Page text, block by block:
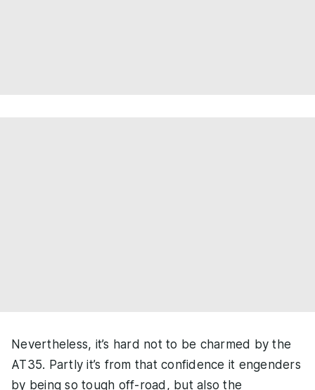
Nevertheless, it’s hard not to be charmed by the
AT35. Partly it’s from that confidence it engenders
by being so tough off-road, but also the